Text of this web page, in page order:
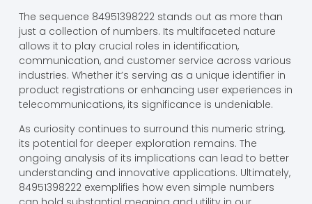
The sequence 84951398222 stands out as more than
just a collection of numbers. Its multifaceted nature
allows it to play crucial roles in identification,
communication, and customer service across various
industries. Whether it’s serving as a unique identifier in
product registrations or enhancing user experiences in
telecommunications, its significance is undeniable.
As curiosity continues to surround this numeric string,
its potential for deeper exploration remains. The
ongoing analysis of its implications can lead to better
understanding and innovative applications. Ultimately,
84951398222 exemplifies how even simple numbers